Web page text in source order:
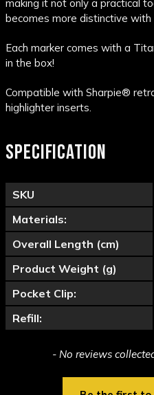
making it not only a practical
becomes more distinctive with
Each marker comes with a
in the box!
Compatible with Sharpie®
highlighter inserts.
SPECIFICATION
SKU
Materials:
Overall Length (cm)
Product Weight (g)
Pocket Clip:
Refill:
- No reviews
New content loaded